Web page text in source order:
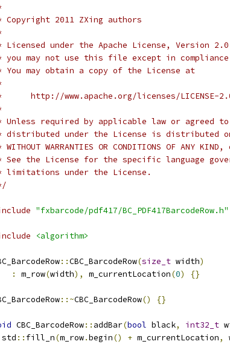
Copyright 2011 ZXing authors
Licensed under the Apache License, Version
you may not use this file except in
You may obtain a copy of the License at
http://www.apache.org/licenses/LICENSE-
Unless required by applicable law or agreed
distributed under the License is distributed on
WITHOUT WARRANTIES OR CONDITIONS OF ANY
See the License for the specific language
limitations under the License.
"fxbarcode/pdf417/BC_PDF417BarcodeRow.h"
<algorithm>
::CBC_BarcodeRow(size_t width)
:
m_row(width), m_currentLocation(0) {}
::~CBC_BarcodeRow() {}
CBC_BarcodeRow:: addBar(bool black, int32_t
:: fill_n(m_row.begin() + m_currentLocation,